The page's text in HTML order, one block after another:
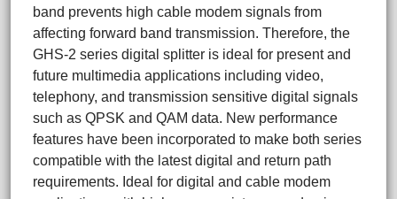
band prevents high cable modem signals from
affecting forward band transmission. Therefore, the
GHS-2 series digital splitter is ideal for present and
future multimedia applications including video,
telephony, and transmission sensitive digital signals
such as QPSK and QAM data. New performance
features have been incorporated to make both series
compatible with the latest digital and return path
requirements. Ideal for digital and cable modem